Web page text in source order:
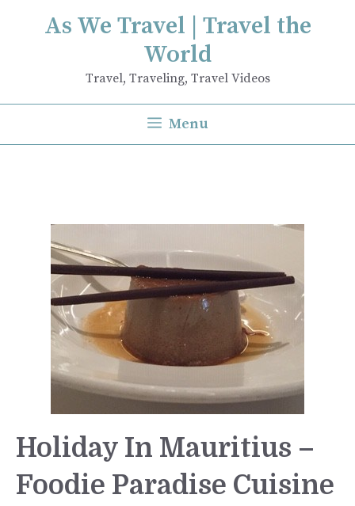
As We Travel | Travel the
World
Travel, Traveling, Travel Videos
Menu
Holiday In Mauritius –
Foodie Paradise Cuisine